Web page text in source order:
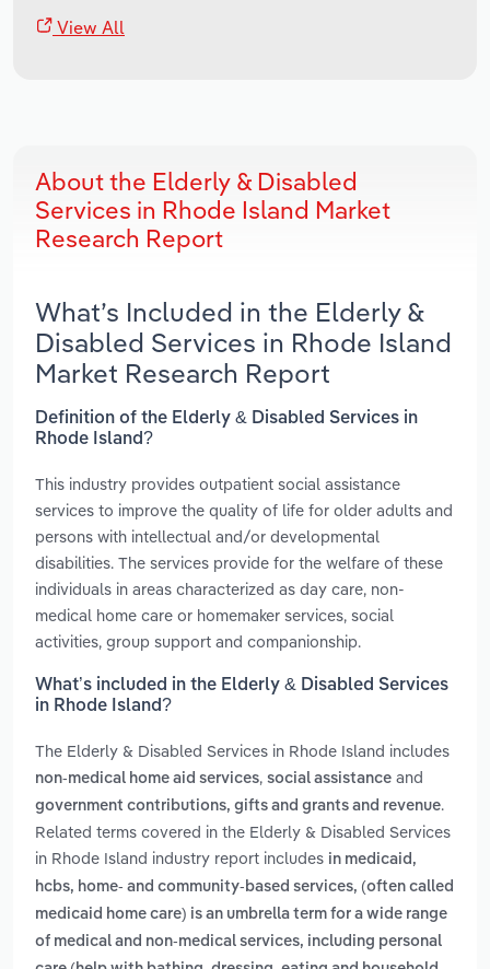
View All
About the Elderly & Disabled
Services in Rhode Island Market
Research Report
What’s Included in the Elderly &
Disabled Services in Rhode Island
Market Research Report
Definition of the Elderly & Disabled Services in
Rhode Island?
This industry provides outpatient social assistance
services to improve the quality of life for older adults and
persons with intellectual and/or developmental
disabilities. The services provide for the welfare of these
individuals in areas characterized as day care, non-
medical home care or homemaker services, social
activities, group support and companionship.
What’s included in the Elderly & Disabled Services
in Rhode Island?
The Elderly & Disabled Services in Rhode Island includes
non-medical home aid services, social assistance and
government contributions, gifts and grants and revenue.
Related terms covered in the Elderly & Disabled Services
in Rhode Island industry report includes in medicaid,
hcbs, home‑ and community‑based services, (often called
medicaid home care) is an umbrella term for a wide range
of medical and non‑medical services, including personal